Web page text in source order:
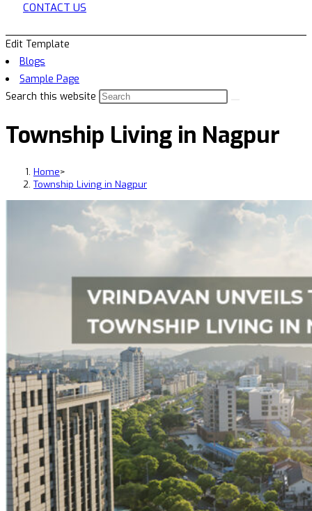
CONTACT US
Edit Template
Blogs
Sample Page
Search this website
Township Living in Nagpur
Home>
Township Living in Nagpur